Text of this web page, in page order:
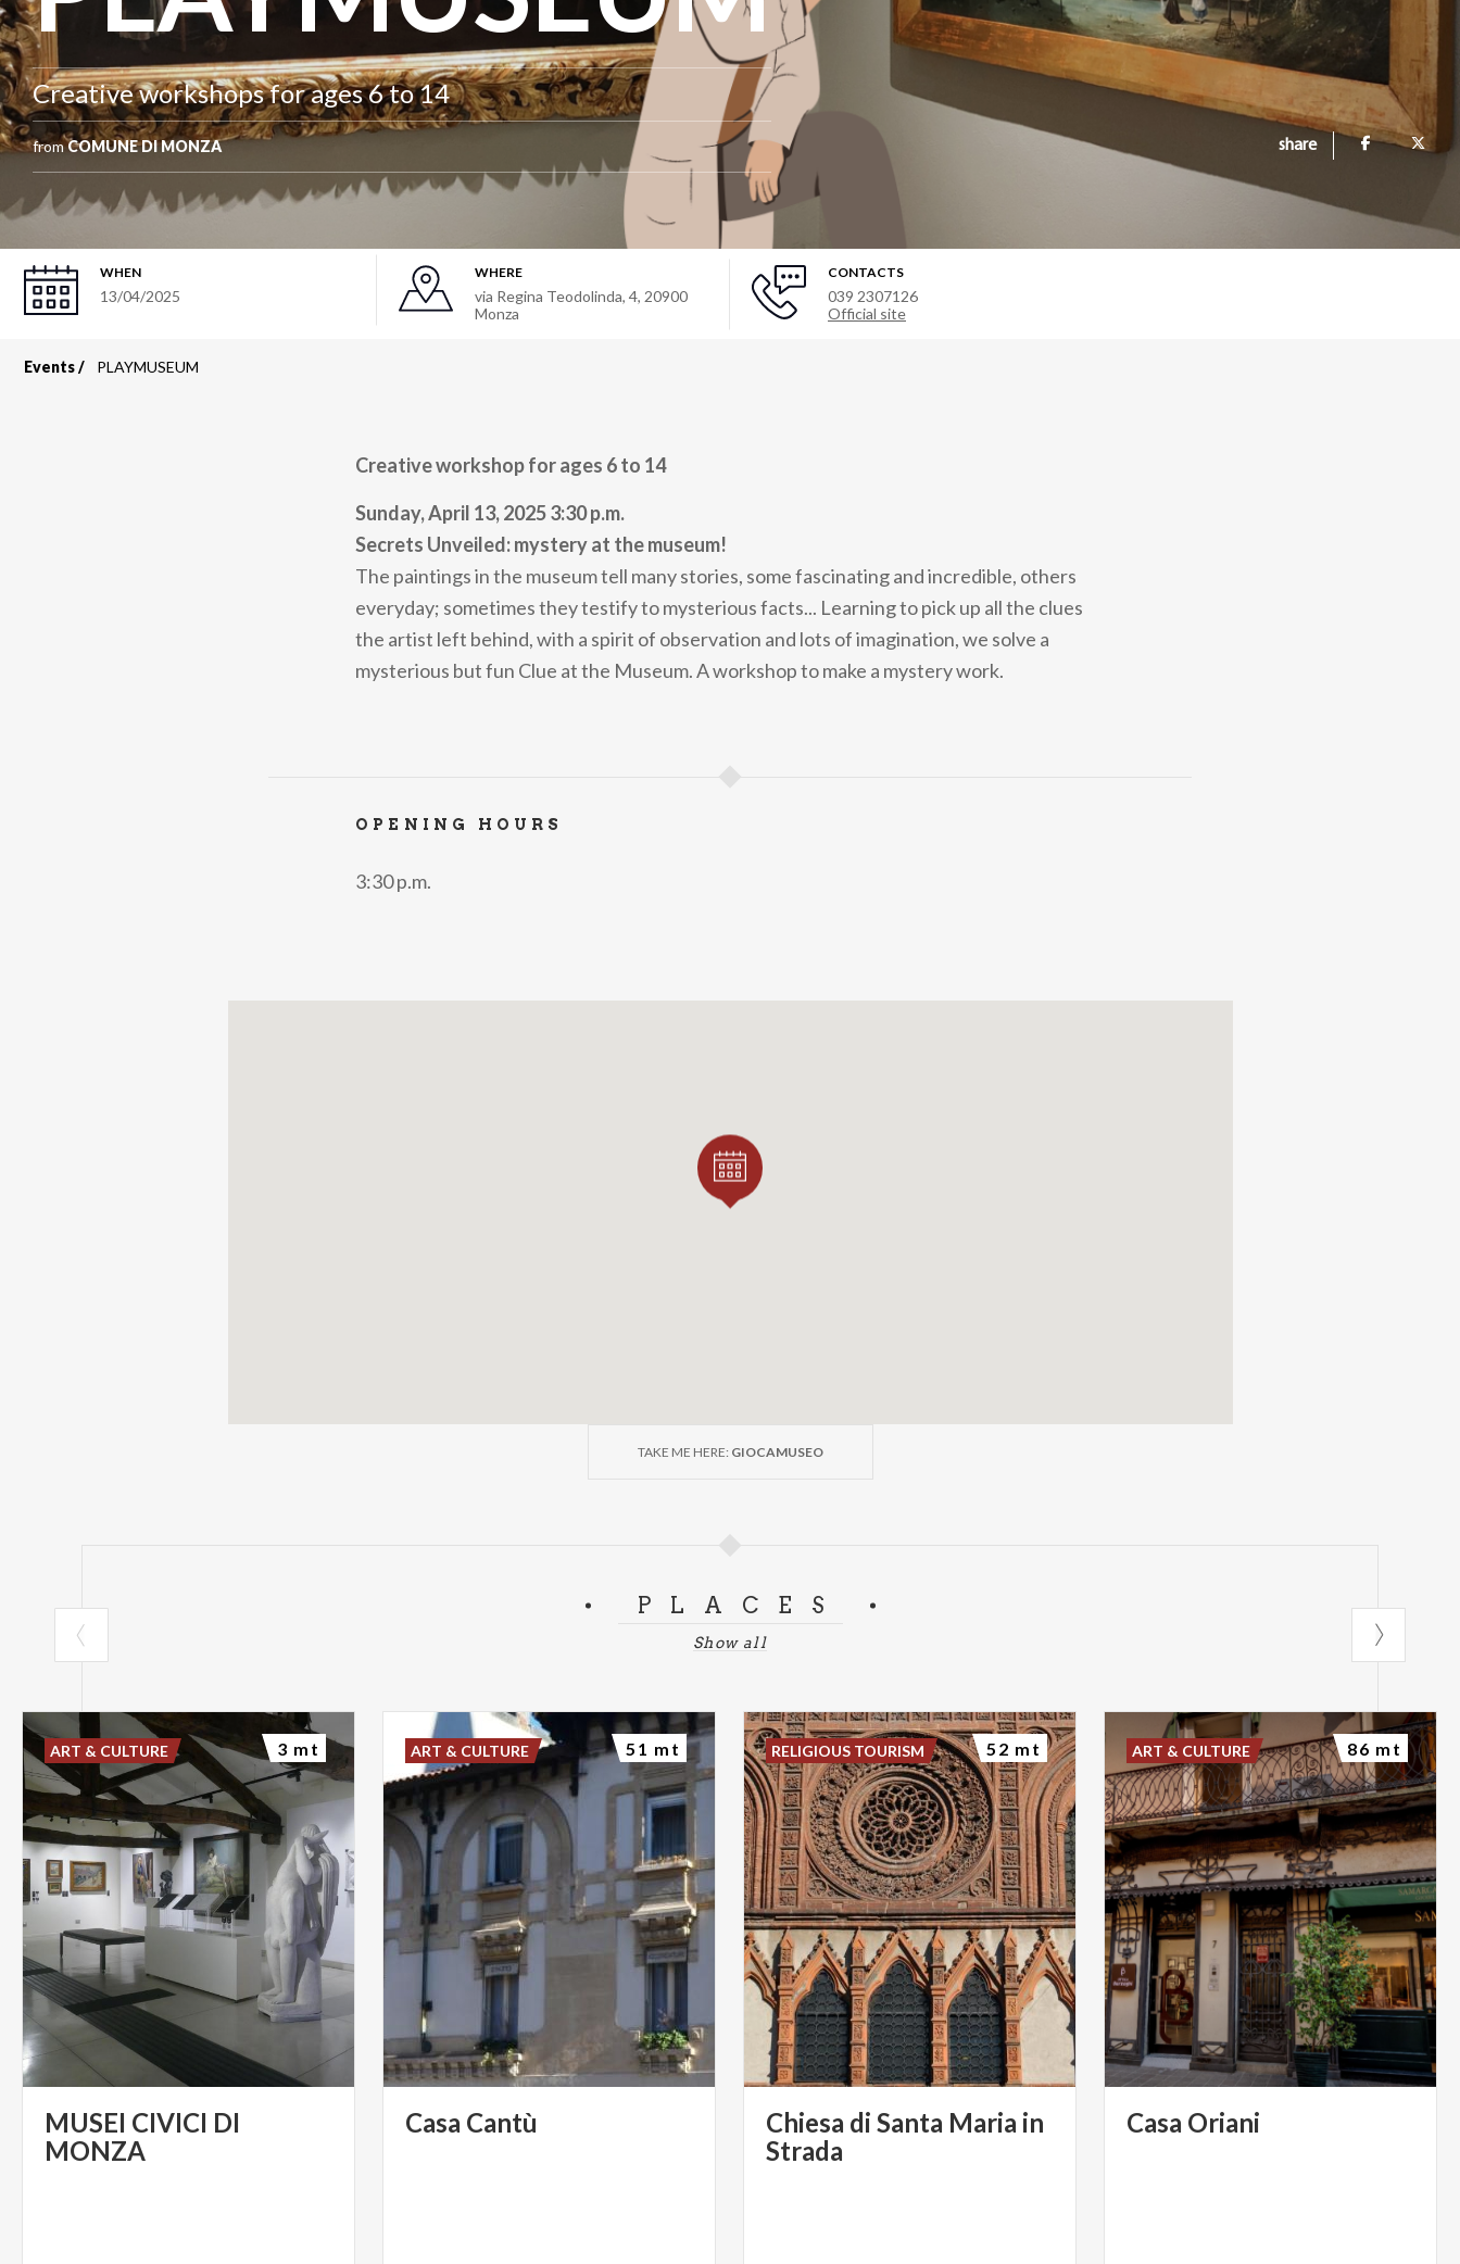
Creative workshops for ages 6 to 14
fromCOMUNE DI MONZA share
WHEN
13/04/2025
WHERE
via Regina Teodolinda, 4, 20900
Monza
CONTACTS
039 2307126
Official site
Events PLAYMUSEUM
Creative workshop for ages 6 to 14
Sunday, April 13, 2025 3:30 p.m.
Secrets Unveiled: mystery at the museum!
The paintings in the museum tell many stories, some fascinating and incredible, others
everyday; sometimes they testify to mysterious facts... Learning to pick up all the clues
the artist left behind, with a spirit of observation and lots of imagination, we solve a
mysterious but fun Clue at the Museum. A workshop to make a mystery work.
OPENING HOURS
3:30 p.m.
TAKE ME HERE: GIOCAMUSEO
PLACES
Show all
MUSEI CIVICI DI
MONZA
ART & CULTURE 3 mt
Casa Cantù
ART & CULTURE 51 mt
Chiesa di Santa Maria in
Strada
RELIGIOUS TOURISM 52 mt
Casa Oriani
ART & CULTURE 86 mt